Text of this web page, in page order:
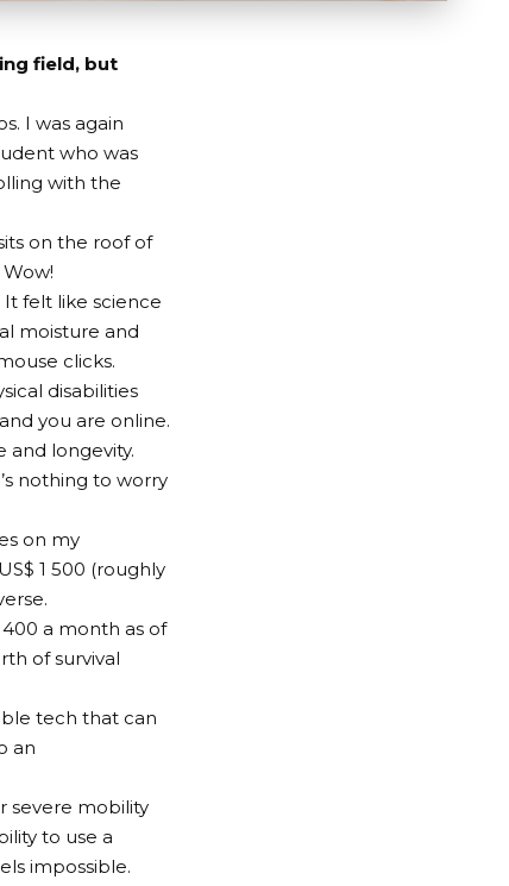
field, but
I was again
who was
with the
on the roof of
felt like science
moisture and
clicks.
disabilities
you are online.
and longevity.
nothing to worry
on my
1 500 (roughly
a month as of
of survival
tech that can
an
severe mobility
to use a
impossible.